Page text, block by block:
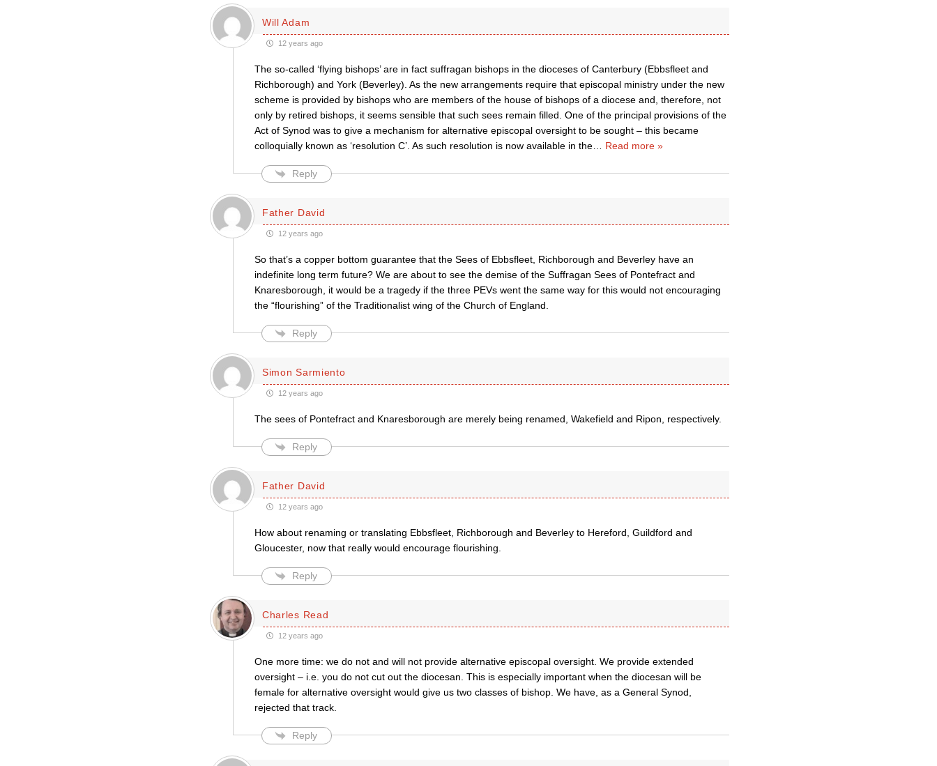
Will Adam
12 years ago
The so-called ‘flying bishops’ are in fact suffragan bishops in the dioceses of Canterbury (Ebbsfleet and
Richborough) and York (Beverley). As the new arrangements require that episcopal ministry under the new
scheme is provided by bishops who are members of the house of bishops of a diocese and, therefore, not
only by retired bishops, it seems sensible that such sees remain filled. One of the principal provisions of the
Act of Synod was to give a mechanism for alternative episcopal oversight to be sought – this became
colloquially known as ‘resolution C’. As such resolution is now available in the… Read more »
Reply
Father David
12 years ago
So that’s a copper bottom guarantee that the Sees of Ebbsfleet, Richborough and Beverley have an
indefinite long term future? We are about to see the demise of the Suffragan Sees of Pontefract and
Knaresborough, it would be a tragedy if the three PEVs went the same way for this would not encouraging
the “flourishing” of the Traditionalist wing of the Church of England.
Reply
Simon Sarmiento
12 years ago
The sees of Pontefract and Knaresborough are merely being renamed, Wakefield and Ripon, respectively.
Reply
Father David
12 years ago
How about renaming or translating Ebbsfleet, Richborough and Beverley to Hereford, Guildford and
Gloucester, now that really would encourage flourishing.
Reply
Charles Read
12 years ago
One more time: we do not and will not provide alternative episcopal oversight. We provide extended
oversight – i.e. you do not cut out the diocesan. This is especially important when the diocesan will be
female for alternative oversight would give us two classes of bishop. We have, as a General Synod,
rejected that track.
Reply